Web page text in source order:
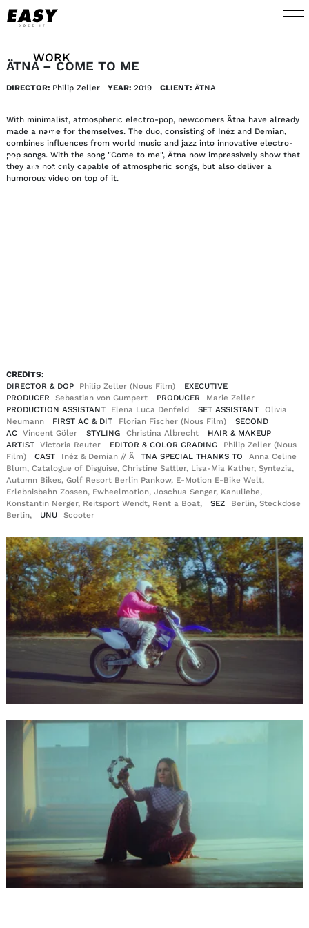
WORK
TALENTS
AI
ABOUT
ÄTNA – COME TO ME
DIRECTOR: Philip Zeller YEAR:2019 CLIENT:ÄTNA
With minimalist, atmospheric electro-pop, newcomers Ätna have already
made a name for themselves. The duo, consisting of Inéz and Demian,
combines influences from world music and jazz into innovative electro-
pop songs. With the song "Come to me", Ätna now impressively show that
they are not only capable of atmospheric songs, but also deliver a
humorous video on top of it.
CREDITS:
DIRECTOR & DOP
Philip Zeller (Nous Film)
EXECUTIVE
PRODUCER
Sebastian von Gumpert PRODUCER
Marie Zeller
PRODUCTION ASSISTANT
Elena Luca Denfeld SET ASSISTANT
Olivia
Neumann
FIRST AC & DIT Florian Fischer (Nous Film)
SECOND
AC
Vincent Göler STYLING Christina Albrecht
HAIR & MAKEUP
ARTIST
Victoria Reuter EDITOR & COLOR GRADING
Philip Zeller (Nous
Film)
CAST Inéz & Demian // Ä TNA SPECIAL THANKS TO
Anna Celine
Blum, Catalogue of Disguise, Christine Sattler, Lisa-Mia Kather, Syntezia,
Autumn Bikes, Golf Resort Berlin Pankow, E-Motion E-Bike Welt,
Erlebnisbahn Zossen, Ewheelmotion, Joschua Senger, Kanuliebe,
Konstantin Nerger, Reitsport Wendt, Rent a Boat,
SEZ
Berlin, Steckdose
Berlin,
UNU Scooter